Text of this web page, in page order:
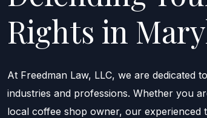
Rights in
At Freedman Law, LLC, we are dedicated
industries and professions. Whether you
local coffee shop owner, our experienced